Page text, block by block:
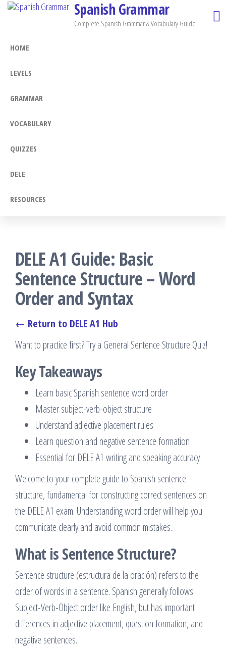
Skip
Spanish Grammar
Complete Spanish Grammar & Vocabulary Guide
HOME
LEVELS
GRAMMAR
VOCABULARY
QUIZZES
DELE
RESOURCES
DELE A1 Guide: Basic
Sentence Structure – Word
Order and Syntax
← Return to DELE A1 Hub
Want to practice first? Try a General Sentence Structure Quiz!
Key Takeaways
Learn basic Spanish sentence word order
Master subject-verb-object structure
Understand adjective placement rules
Learn question and negative sentence formation
Essential for DELE A1 writing and speaking accuracy
Welcome to your complete guide to Spanish sentence
structure, fundamental for constructing correct sentences on
the DELE A1 exam. Understanding word order will help you
communicate clearly and avoid common mistakes.
What is Sentence Structure?
Sentence structure (estructura de la oración) refers to the
order of words in a sentence. Spanish generally follows
Subject-Verb-Object order like English, but has important
differences in adjective placement, question formation, and
negative sentences.